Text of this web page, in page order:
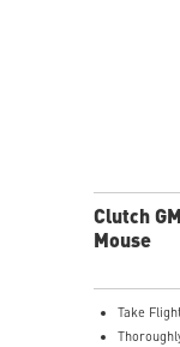
Clutch
Mouse
Take